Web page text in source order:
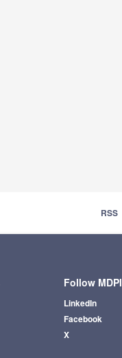
RSS
Follow MDPI
LinkedIn
Facebook
X